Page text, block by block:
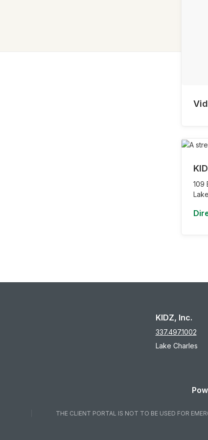
109
KIDZ, Inc.
337.497.1002
Lake Charles
THE CLIENT PORTAL IS NOT TO BE USED FOR